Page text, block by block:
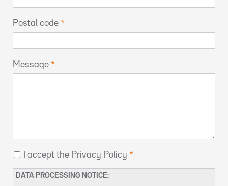
Postal code
Message
I accept the Privacy Policy
DATA PROCESSING NOTICE: